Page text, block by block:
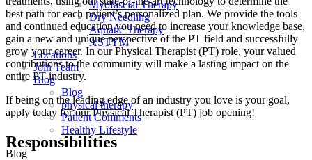
Myofascial Therapy
Dry Needling
Aquatic Therapy
ASTYM
Locations
Join Team
Blog
Blog
physical therapy
Patient Comments
Healthy Lifestyle
Blog
best path for each patient’s personalized plan. We provide the tools
and continued education you need to increase your knowledge base,
gain a new and unique perspective of the PT field and successfully
grow your career. In our Physical Therapist (PT) role, your valued
contributions to the community will make a lasting impact on the
entire PT industry.
If being on the leading edge of an industry you love is your goal,
apply today for our Physical Therapist (PT) job opening!
Responsibilities